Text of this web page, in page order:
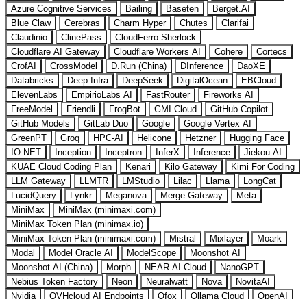
Azure Cognitive Services
Bailing Baseten
Berget.AI
Blue Claw
Cerebras Charm Hyper Chutes
Clarifai
Claudinio
ClinePass
CloudFerro Sherlock
Cloudflare AI Gateway
Cloudflare Workers AI Cohere
Cortecs
CrofAI
CrossModel D.Run (China) DInference
DaoXE
Databricks
Deep Infra DeepSeek DigitalOcean
EBCloud
ElevenLabs
EmpirioLabs AI FastRouter
Fireworks AI
FreeModel
Friendli FrogBot GMI Cloud
GitHub Copilot
GitHub Models
GitLab Duo Google
Google Vertex AI
GreenPT
Groq HPC-AI Helicone Hetzner
Hugging Face
IO.NET
Inception Inceptron InferX Inference
Jiekou.AI
KUAE Cloud Coding Plan
Kenari Kilo Gateway
Kimi For Coding
LLM Gateway
LLMTR LMStudio Lilac Llama
LongCat
LucidQuery
Lynkr Meganova Merge Gateway
Meta
MiniMax
MiniMax (minimaxi.com)
MiniMax Token Plan (minimax.io)
MiniMax Token Plan (minimaxi.com)
Mistral Mixlayer
Moark
Modal
Model Oracle AI ModelScope
Moonshot AI
Moonshot AI (China)
Morph NEAR AI Cloud
NanoGPT
Nebius Token Factory
Neon Neuralwatt Nova
NovitaAI
Nvidia
OVHcloud AI Endpoints Ofox Ollama Cloud
OpenAI